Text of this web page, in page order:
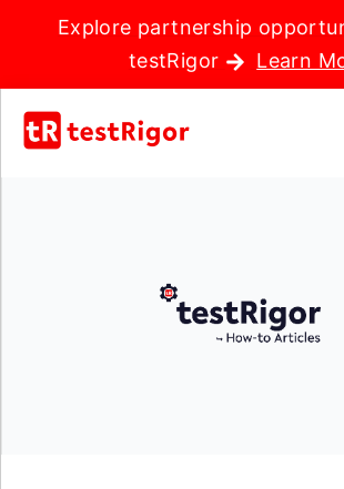
Explore partnership
testRigor
Learn